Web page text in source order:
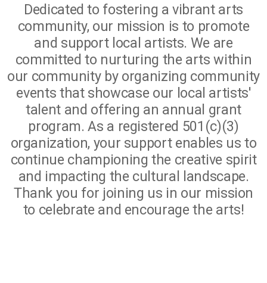
Dedicated to fostering a vibrant arts
community, our mission is to promote
and support local artists. We are
committed to nurturing the arts within
our community by organizing community
events that showcase our local artists'
talent and offering an annual grant
program. As a registered 501(c)(3)
organization, your support enables us to
continue championing the creative spirit
and impacting the cultural landscape.
Thank you for joining us in our mission
to celebrate and encourage the arts!